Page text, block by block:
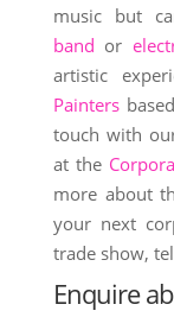
music but
band or
artistic
Painters
touch with
at the
more about
your next
trade show,
Enquire